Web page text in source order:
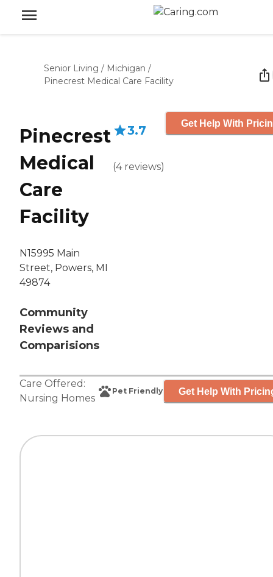
Senior Living / Michigan /
Pinecrest Medical Care Facility
Pinecrest
Medical
Care
Facility
N15995 Main
Street, Powers, MI
49874
Community
Reviews and
Comparisions
3.7
(4 reviews)
Get Help With
Care Offered:
Nursing Homes
Pet Friendly Get Help With